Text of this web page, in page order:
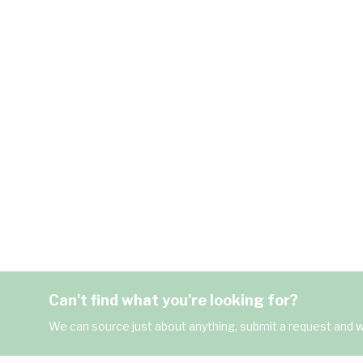
Can't find what you're looking for?
We can source just about anything, submit a request and